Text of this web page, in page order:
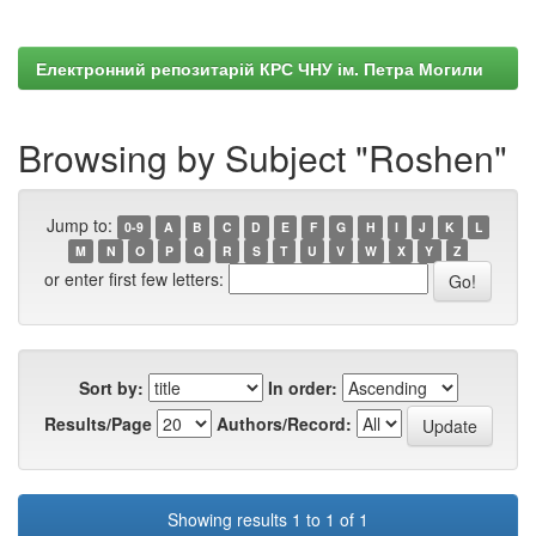
Електронний репозитарій КРС ЧНУ ім. Петра Могили
Browsing by Subject "Roshen"
Jump to: 0-9 A B C D E F G H I J K
L
M
N O P Q R S T U V W X Y Z
or enter first few letters:
Sort by:
In order:
Results/Page
Authors/Record:
Showing results 1 to 1 of 1